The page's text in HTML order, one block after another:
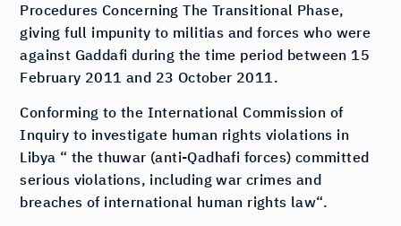
Procedures Concerning The Transitional Phase,
giving full impunity to militias and forces who were
against Gaddafi during the time period between 15
February 2011 and 23 October 2011.
Conforming to the International Commission of
Inquiry to investigate human rights violations in
Libya “ the thuwar (anti-Qadhafi forces) committed
serious violations, including war crimes and
breaches of international human rights law“.